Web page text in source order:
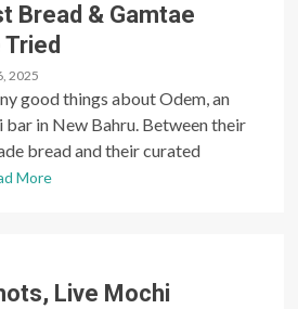
Bread & Gamtae
Tried
2025
good things about Odem, an
in New Bahru. Between their
bread and their curated
More
Live Mochi